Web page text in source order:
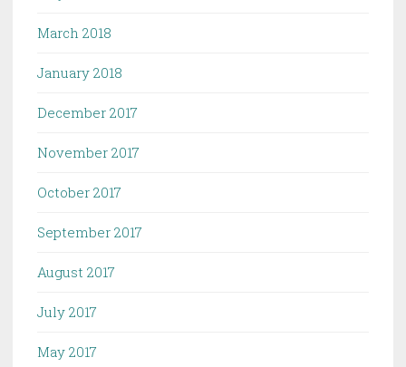
March 2018
January 2018
December 2017
November 2017
October 2017
September 2017
August 2017
July 2017
May 2017